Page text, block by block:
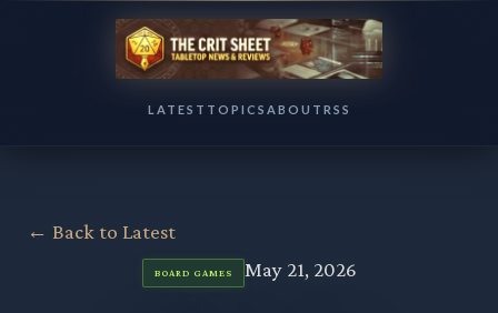
LATEST TOPICS ABOUT RSS
← Back to Latest
BOARD GAMES May 21, 2026